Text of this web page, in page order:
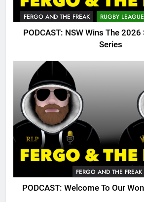
FERGO AND THE FREAK RUGBY
PODCAST: NSW Wins The
Series
FERGO AND THE FREAK
PODCAST: Welcome To Our